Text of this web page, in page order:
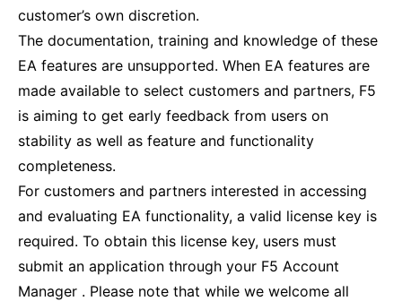
customer’s own discretion.
The documentation, training and knowledge of these
EA features are unsupported. When EA features are
made available to select customers and partners, F5
is aiming to get early feedback from users on
stability as well as feature and functionality
completeness.
For customers and partners interested in accessing
and evaluating EA functionality, a valid license key is
required. To obtain this license key, users must
submit an application through your F5 Account
Manager . Please note that while we welcome all